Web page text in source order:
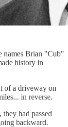
names Brian "Cub"
history in
of a driveway on
in reverse.
had passed
backward.